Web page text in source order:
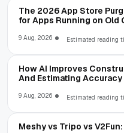
The 2026 App Store
for Apps Running on Old
9 Aug, 2026 Estimated reading
How AI Improves
And Estimating Accuracy
9 Aug, 2026 Estimated reading
Meshy vs Tripo vs